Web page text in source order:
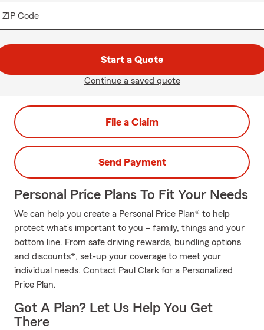
ZIP Code
Start a Quote
Continue a saved quote
File a Claim
Send Payment
Personal Price Plans To Fit Your Needs
We can help you create a Personal Price Plan® to help
protect what’s important to you – family, things and your
bottom line. From safe driving rewards, bundling options
and discounts*, set-up your coverage to meet your
individual needs. Contact Paul Clark for a Personalized
Price Plan.
Got A Plan? Let Us Help You Get
There